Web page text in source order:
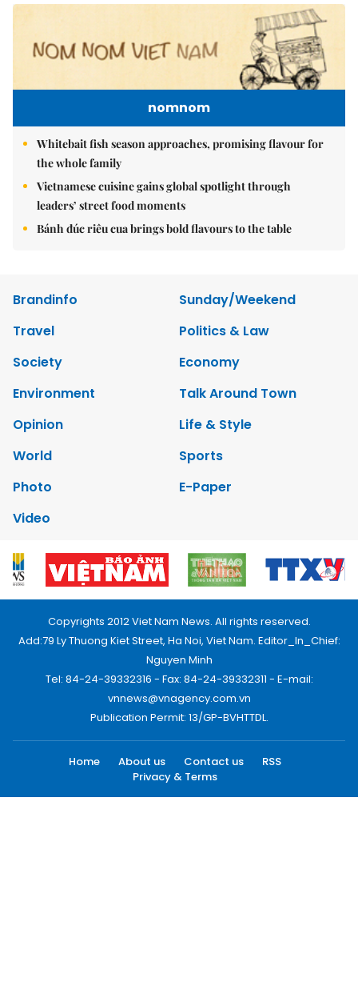
nomnom
Whitebait fish season approaches, promising flavour for
the whole family
Vietnamese cuisine gains global spotlight through
leaders’ street food moments
Bánh đúc riêu cua brings bold flavours to the table
Brandinfo
Sunday/Weekend
Travel
Politics & Law
Society
Economy
Environment
Talk Around Town
Opinion
Life & Style
World
Sports
Photo
E-Paper
Video
Copyrights 2012 Viet Nam News. All rights reserved.
Add:79 Ly Thuong Kiet Street, Ha Noi, Viet Nam. Editor_In_Chief:
Nguyen Minh
Tel: 84-24-39332316 - Fax: 84-24-39332311 - E-mail:
vnnews@vnagency.com.vn
Publication Permit: 13/GP-BVHTTDL.
Home About us Contact us
RSS
Privacy & Terms